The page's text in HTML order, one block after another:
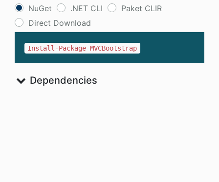
NuGet .NET CLI
Paket CLIR
Direct Download
Install-Package MVCBootstrap
Dependencies